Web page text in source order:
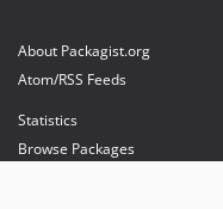
About Packagist.org
Atom/RSS Feeds
Statistics
Browse Packages